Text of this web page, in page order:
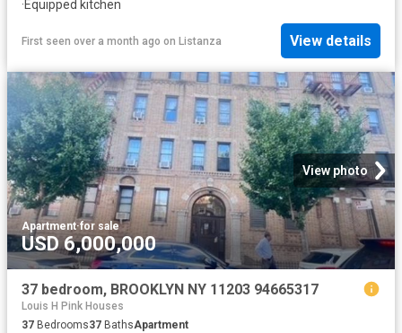
·Equipped kitchen
First seen over a month ago on Listanza View details
View photo
Apartment·for sale
USD 6,000,000
37 bedroom, BROOKLYN NY 11203 94665317
Louis H Pink Houses
37 Bedrooms37 BathsApartment